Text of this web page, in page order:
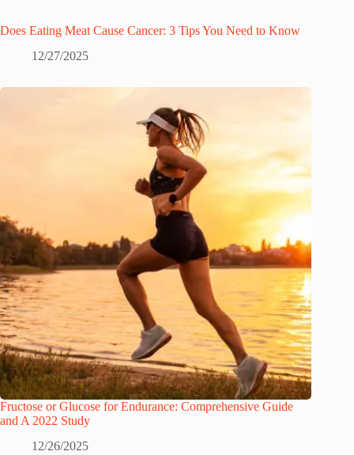
Does Eating Meat Cause Cancer: 3 Tips You Need to Know
12/27/2025
Fructose or Glucose for Endurance: Comprehensive Guide
and A 2022 Study
12/26/2025